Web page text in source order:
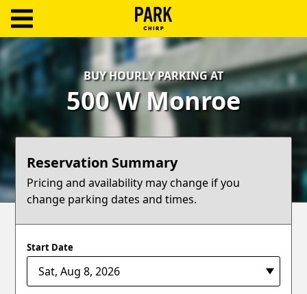
Log
In
Create
Account
Terms
Support
BUY HOURLY PARKING AT
500 W Monroe
Reservation Summary
Pricing and availability may change if you
change parking dates and times.
Start Date